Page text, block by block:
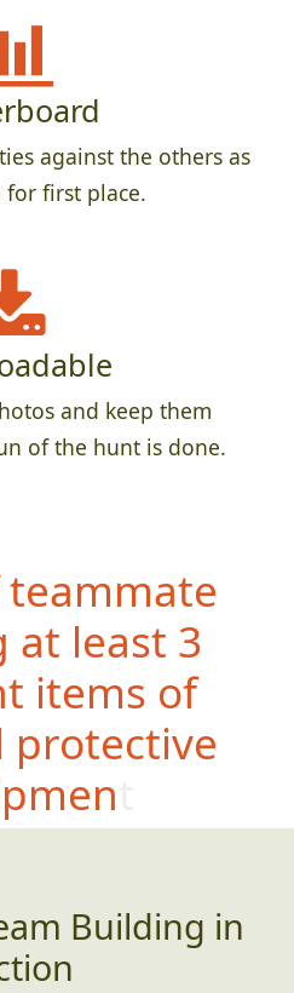
against the others as
first place.
and keep them
of the hunt is done.
at least 3
items of
protective
Building in